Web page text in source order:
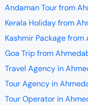
Andaman Tour from
Kerala Holiday from
Kashmir Package from
Goa Trip from
Travel Agency in
Tour Agency in
Tour Operator in